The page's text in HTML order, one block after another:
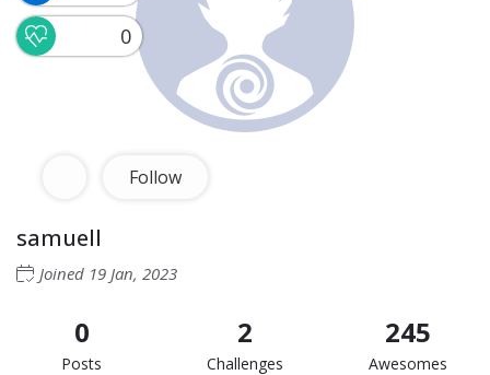
0
Follow
samuell
Joined 19 Jan, 2023
0
Posts
2
Challenges
245
Awesomes